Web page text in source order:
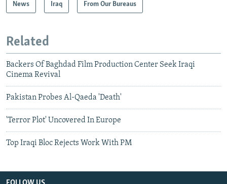
News Iraq From Our Bureaus
Related
Backers Of Baghdad Film Production Center Seek Iraqi
Cinema Revival
Pakistan Probes Al-Qaeda 'Death'
'Terror Plot' Uncovered In Europe
Top Iraqi Bloc Rejects Work With PM